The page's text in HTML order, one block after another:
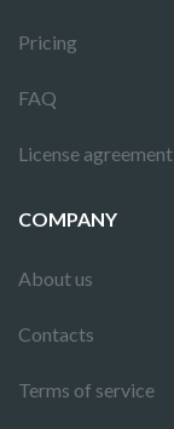
Pricing
FAQ
License agreement
COMPANY
About us
Contacts
Terms of service